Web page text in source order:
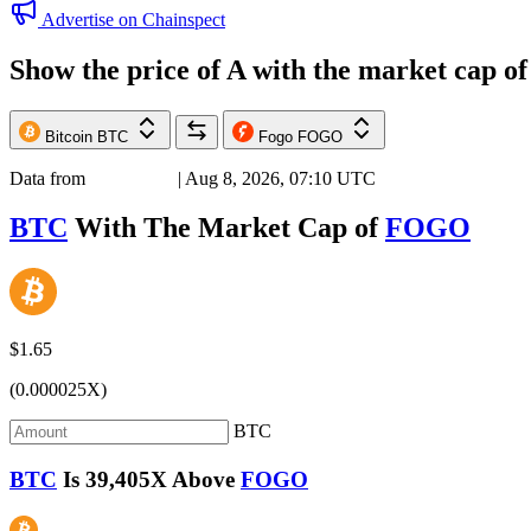
Advertise on Chainspect
Show the price ofA with the market cap
Bitcoin BTC Fogo FOGO
Data from | Aug 8, 2026, 07:10 UTC
BTC With The Market Cap ofFOGO
$1.65
(0.000025X)
BTC
BTC Is 39,405X Above FOGO